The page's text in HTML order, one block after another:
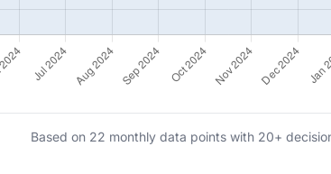
Based on 22 monthly data points with 20+